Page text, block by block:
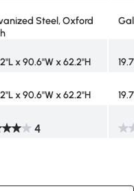
Steel, Oxford
x 90.6"W x 62.2"H
x 90.6"W x 62.2"H
4